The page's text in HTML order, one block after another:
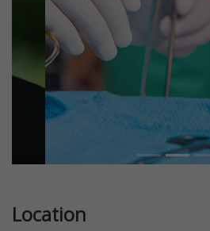
Location